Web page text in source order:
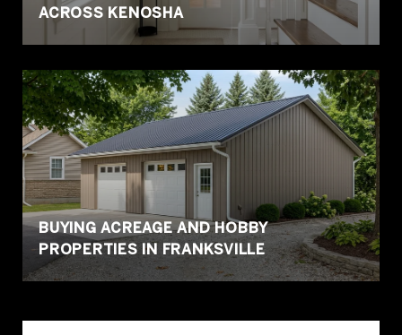
ACROSS KENOSHA
BUYING ACREAGE AND HOBBY
PROPERTIES IN FRANKSVILLE